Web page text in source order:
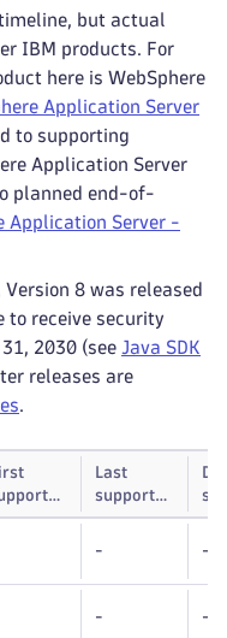
but actual
IBM products. For
here is WebSphere
Application Server
to supporting
Application Server
planned end-of-
Application Server -
Version 8 was released
to receive security
2030 (see Java SDK
releases are
.
Last
supported
Dynatrace
- -
- -